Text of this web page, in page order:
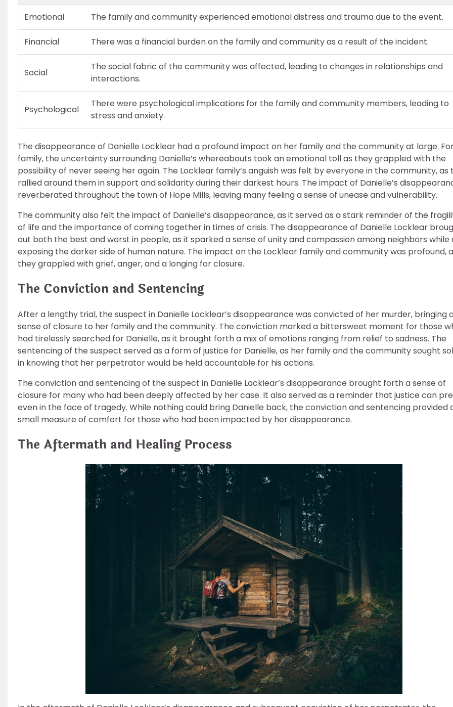
Emotional The family and community experienced emotional distress and trauma due to the event.
Financial There was a financial burden on the family and community as a result of the incident.
Social
The social fabric of the community was affected, leading to changes in relationships and
interactions.
Psychological
There were psychological implications for the family and community members, leading to
stress and anxiety.
The disappearance of Danielle Locklear had a profound impact on her family and the community at large.
family, the uncertainty surrounding Danielle’s whereabouts took an emotional toll as they grappled with the
possibility of never seeing her again. The Locklear family’s anguish was felt by everyone in the community, as
rallied around them in support and solidarity during their darkest hours. The impact of Danielle’s
reverberated throughout the town of Hope Mills, leaving many feeling a sense of unease and vulnerability.
The community also felt the impact of Danielle’s disappearance, as it served as a stark reminder of the
of life and the importance of coming together in times of crisis. The disappearance of Danielle Locklear
out both the best and worst in people, as it sparked a sense of unity and compassion among neighbors while
exposing the darker side of human nature. The impact on the Locklear family and community was profound,
they grappled with grief, anger, and a longing for closure.
The Conviction and Sentencing
After a lengthy trial, the suspect in Danielle Locklear’s disappearance was convicted of her murder, bringing
sense of closure to her family and the community. The conviction marked a bittersweet moment for those
had tirelessly searched for Danielle, as it brought forth a mix of emotions ranging from relief to sadness. The
sentencing of the suspect served as a form of justice for Danielle, as her family and the community sought
in knowing that her perpetrator would be held accountable for his actions.
The conviction and sentencing of the suspect in Danielle Locklear’s disappearance brought forth a sense of
closure for many who had been deeply affected by her case. It also served as a reminder that justice can
even in the face of tragedy. While nothing could bring Danielle back, the conviction and sentencing provided
small measure of comfort for those who had been impacted by her disappearance.
The Aftermath and Healing Process